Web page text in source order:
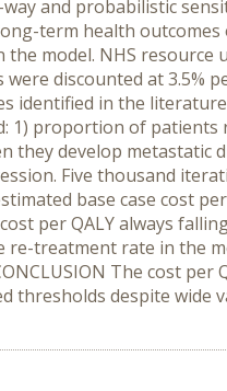
and probabilistic
term health outcomes
model. NHS resource
discounted at 3.5%
identified in the
1) proportion of patients
develop metastatic
Five thousand
base case cost
per QALY always
re-treatment rate in the
The cost per
thresholds despite wide